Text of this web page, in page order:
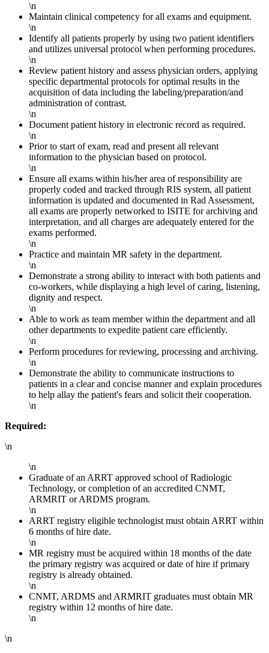
\n
Maintain clinical competency for all exams and equipment.
\n
Identify all patients properly by using two patient identifiers
and utilizes universal protocol when performing procedures.
\n
Review patient history and assess physician orders, applying
specific departmental protocols for optimal results in the
acquisition of data including the labeling/preparation/and
administration of contrast.
\n
Document patient history in electronic record as required.
\n
Prior to start of exam, read and present all relevant
information to the physician based on protocol.
\n
Ensure all exams within his/her area of responsibility are
properly coded and tracked through RIS system, all patient
information is updated and documented in Rad Assessment,
all exams are properly networked to ISITE for archiving and
interpretation, and all charges are adequately entered for the
exams performed.
\n
Practice and maintain MR safety in the department.
\n
Demonstrate a strong ability to interact with both patients and
co-workers, while displaying a high level of caring, listening,
dignity and respect.
\n
Able to work as team member within the department and all
other departments to expedite patient care efficiently.
\n
Perform procedures for reviewing, processing and archiving.
\n
Demonstrate the ability to communicate instructions to
patients in a clear and concise manner and explain procedures
to help allay the patient's fears and solicit their cooperation.
\n
Required:
\n
\n
Graduate of an ARRT approved school of Radiologic
Technology, or completion of an accredited CNMT,
ARMRIT or ARDMS program.
\n
ARRT registry eligible technologist must obtain ARRT within
6 months of hire date.
\n
MR registry must be acquired within 18 months of the date
the primary registry was acquired or date of hire if primary
registry is already obtained.
\n
CNMT, ARDMS and ARMRIT graduates must obtain MR
registry within 12 months of hire date.
\n
\n